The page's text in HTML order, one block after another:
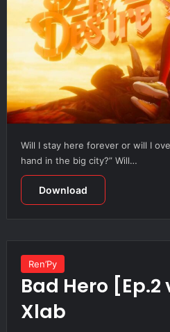
Will I stay here forever or will I
hand in the big city?” Will…
Download
Ren’Py
Bad Hero
Xlab